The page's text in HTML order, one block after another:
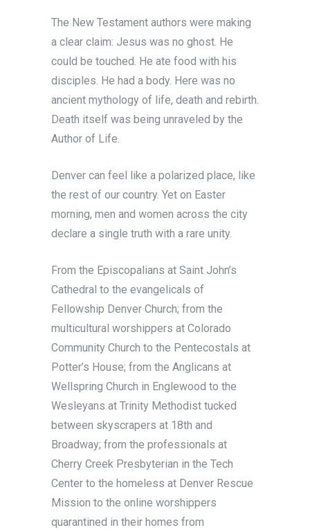
The New Testament authors were making
a clear claim: Jesus was no ghost. He
could be touched. He ate food with his
disciples. He had a body. Here was no
ancient mythology of life, death and rebirth.
Death itself was being unraveled by the
Author of Life.
Denver can feel like a polarized place, like
the rest of our country. Yet on Easter
morning, men and women across the city
declare a single truth with a rare unity.
From the Episcopalians at Saint John’s
Cathedral to the evangelicals of
Fellowship Denver Church; from the
multicultural worshippers at Colorado
Community Church to the Pentecostals at
Potter’s House; from the Anglicans at
Wellspring Church in Englewood to the
Wesleyans at Trinity Methodist tucked
between skyscrapers at 18th and
Broadway; from the professionals at
Cherry Creek Presbyterian in the Tech
Center to the homeless at Denver Rescue
Mission to the online worshippers
quarantined in their homes from